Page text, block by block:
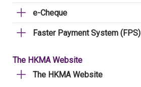
e-Cheque
Faster Payment System (FPS)
The HKMA Website
The HKMA Website